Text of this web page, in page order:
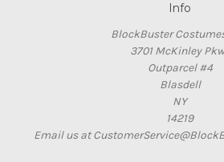
Info
BlockBuster
3701 McKinley
Outparcel #4
Blasdell
NY
14219
Email us at